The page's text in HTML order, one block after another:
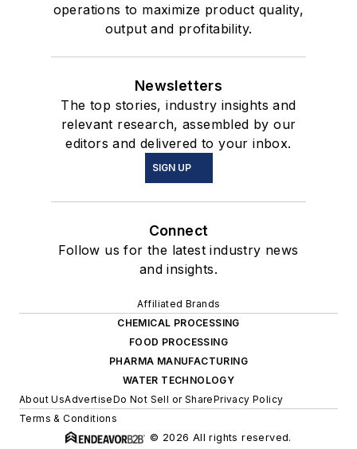
operations to maximize product quality,
output and profitability.
Newsletters
The top stories, industry insights and
relevant research, assembled by our
editors and delivered to your inbox.
SIGN UP
Connect
Follow us for the latest industry news
and insights.
Affiliated Brands
CHEMICAL PROCESSING
FOOD PROCESSING
PHARMA MANUFACTURING
WATER TECHNOLOGY
About UsAdvertiseDo Not Sell or SharePrivacy Policy
Terms & Conditions
© 2026 All rights reserved.